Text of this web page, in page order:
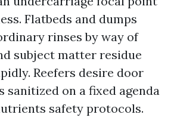
Flatbeds and dumps
rinses by way of
subject matter residue
Reefers desire door
sanitized on a fixed agenda
safety protocols.